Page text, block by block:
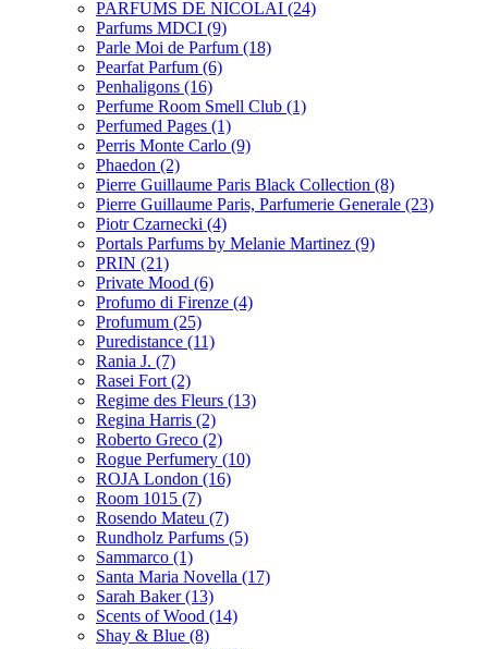
PARFUMS DE NICOLAI (24)
Parfums MDCI (9)
Parle Moi de Parfum (18)
Pearfat Parfum (6)
Penhaligons (16)
Perfume Room Smell Club (1)
Perfumed Pages (1)
Perris Monte Carlo (9)
Phaedon (2)
Pierre Guillaume Paris Black Collection (8)
Pierre Guillaume Paris, Parfumerie Generale (23)
Piotr Czarnecki (4)
Portals Parfums by Melanie Martinez (9)
PRIN (21)
Private Mood (6)
Profumo di Firenze (4)
Profumum (25)
Puredistance (11)
Rania J. (7)
Rasei Fort (2)
Regime des Fleurs (13)
Regina Harris (2)
Roberto Greco (2)
Rogue Perfumery (10)
ROJA London (16)
Room 1015 (7)
Rosendo Mateu (7)
Rundholz Parfums (5)
Sammarco (1)
Santa Maria Novella (17)
Sarah Baker(13)
Scents of Wood (14)
Shay & Blue (8)